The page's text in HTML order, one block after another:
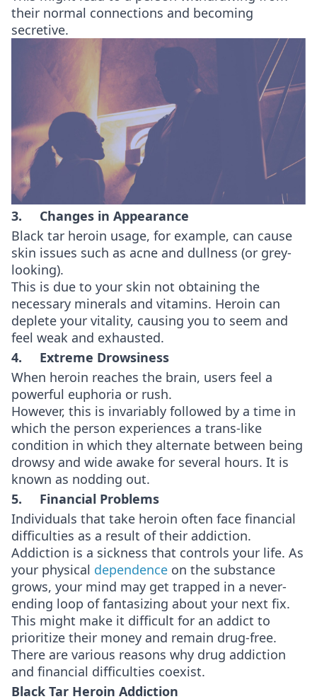
their normal connections and becoming
secretive.
3. Changes in Appearance
Black tar heroin usage, for example, can cause
skin issues such as acne and dullness (or grey-
looking).
This is due to your skin not obtaining the
necessary minerals and vitamins. Heroin can
deplete your vitality, causing you to seem and
feel weak and exhausted.
4. Extreme Drowsiness
When heroin reaches the brain, users feel a
powerful euphoria or rush.
However, this is invariably followed by a time in
which the person experiences a trans-like
condition in which they alternate between being
drowsy and wide awake for several hours. It is
known as nodding out.
5. Financial Problems
Individuals that take heroin often face financial
difficulties as a result of their addiction.
Addiction is a sickness that controls your life. As
your physical dependence on the substance
grows, your mind may get trapped in a never-
ending loop of fantasizing about your next fix.
This might make it difficult for an addict to
prioritize their money and remain drug-free.
There are various reasons why drug addiction
and financial difficulties coexist.
Black Tar Heroin Addiction